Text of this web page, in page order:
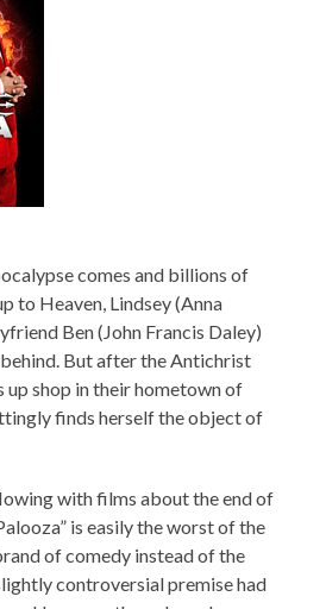
comes and billions of
to Heaven, Lindsey (Anna
Ben (John Francis Daley)
But after the Antichrist
up shop in their hometown of
finds herself the object of
with films about the end of
is easily the worst of the
of comedy instead of the
controversial premise had